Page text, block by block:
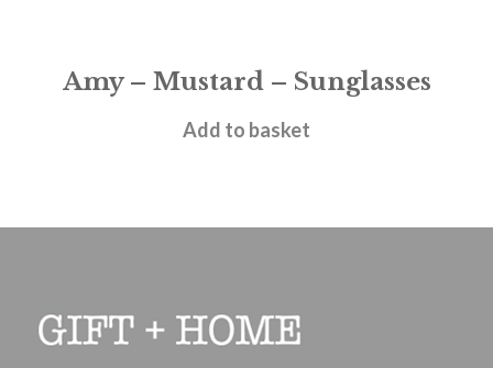
Amy – Mustard – Sunglasses
£28.95
Add to basket